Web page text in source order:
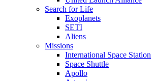
Search for Life
Exoplanets
SETI
Aliens
Missions
International Space Station
Space Shuttle
Apollo